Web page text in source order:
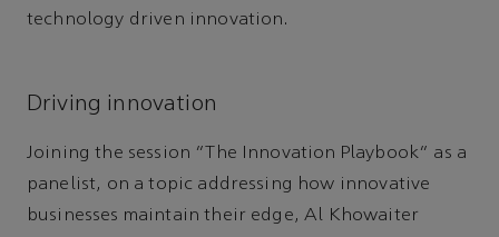
technology driven innovation.
Driving innovation
Joining the session “The Innovation Playbook” as a
panelist, on a topic addressing how innovative
businesses maintain their edge, Al Khowaiter